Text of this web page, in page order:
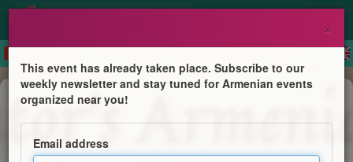
Concert
An 'Afternoon Reverie' Concert
St. Illuminator's Armenian Cathedral
×
This event has already taken place. Subscribe to our
weekly newsletter and stay tuned for Armenian events
organized near you!
Email address